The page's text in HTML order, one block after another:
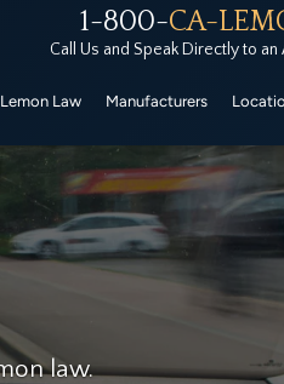
1-800-CA-
Call Us and Speak Directly to
Law Manufacturers
Certified Pre-
help…
Lemon Law Firm